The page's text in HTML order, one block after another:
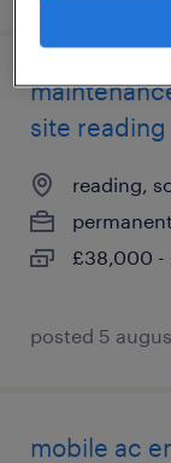
site reading
reading,
permanent
£38,000 -
posted 5
mobile ac